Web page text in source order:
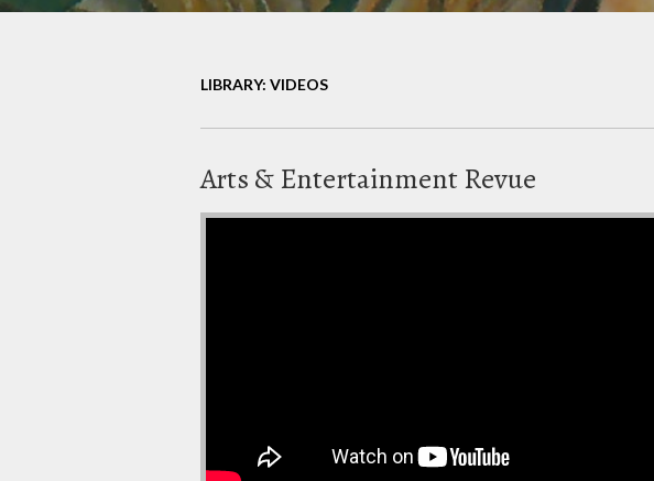
LIBRARY: VIDEOS
Arts & Entertainment Revue